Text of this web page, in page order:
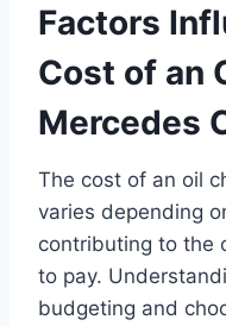
Factors
Cost of an
Mercedes
The cost of an oil
varies depending
contributing to the
to pay.
budgeting and